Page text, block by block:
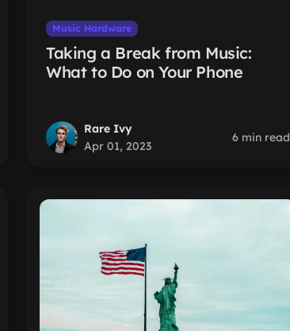
Music Hardware
Taking a Break from Music:
What to Do on Your Phone
Rare Ivy
Apr 01, 2023
6 min read